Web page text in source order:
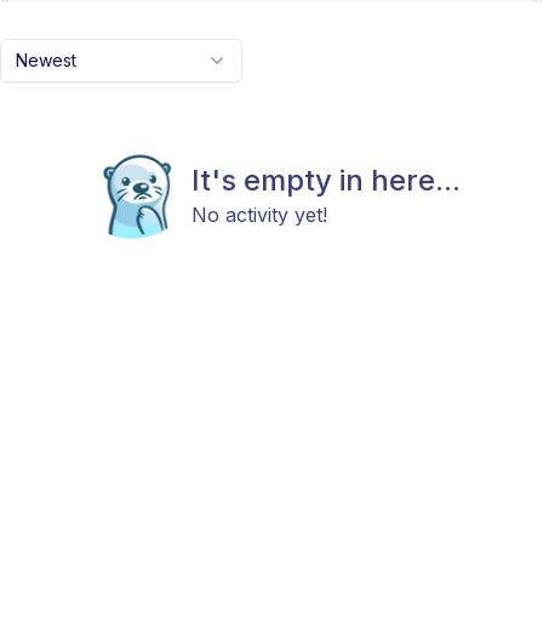
Newest
It's empty in here...
No activity yet!